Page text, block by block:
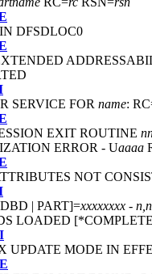
DFSDLOC0
SERVICE FOR name:
EXIT ROUTINE
ERROR - Uaaaa
NOT
| PART]=xxxxxxxx -
LOADED
UPDATE MODE IN